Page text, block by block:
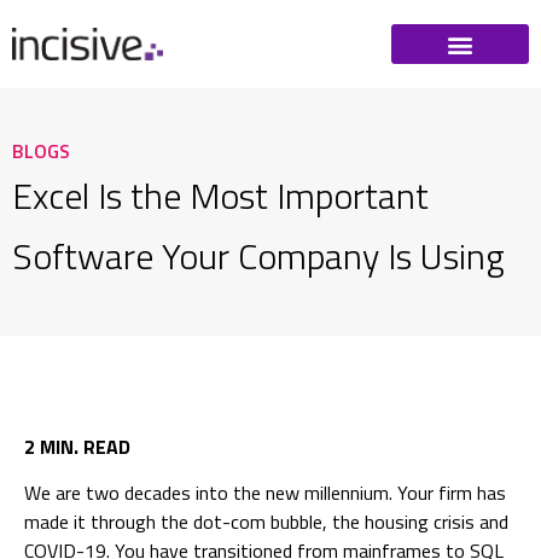
BLOGS
Excel Is the Most Important
Software Your Company Is Using
2 MIN. READ
We are two decades into the new millennium. Your firm has
made it through the dot-com bubble, the housing crisis and
COVID-19. You have transitioned from mainframes to SQL